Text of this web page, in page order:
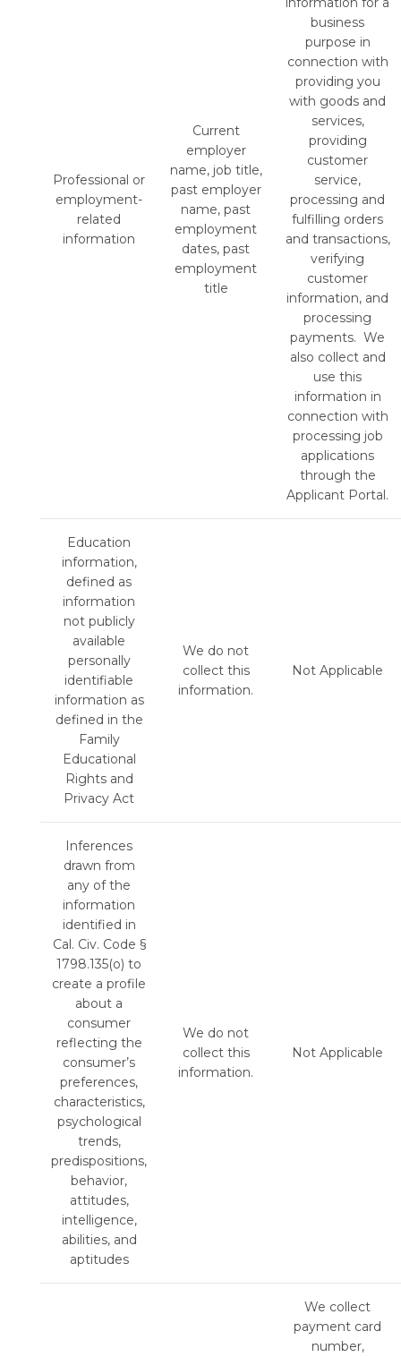
Professional or
employment-
related
information
Current
employer
name, job title,
past employer
name, past
employment
dates, past
employment
title
business
purpose in
connection with
providing you
with goods and
services,
providing
customer
service,
processing and
fulfilling orders
and transactions,
verifying
customer
information, and
processing
payments. We
also collect and
use this
information in
connection with
processing job
applications
through the
Applicant Portal.
Education
information,
defined as
information
not publicly
available
personally
identifiable
information as
defined in the
Family
Educational
Rights and
Privacy Act
We do not
collect this
information.
Not Applicable
Inferences
drawn from
any of the
information
identified in
Cal. Civ. Code §
1798.135(o) to
create a profile
about a
consumer
reflecting the
consumer’s
preferences,
characteristics,
psychological
trends,
predispositions,
behavior,
attitudes,
intelligence,
abilities, and
aptitudes
We do not
collect this
information.
Not Applicable
We collect
payment card
number,